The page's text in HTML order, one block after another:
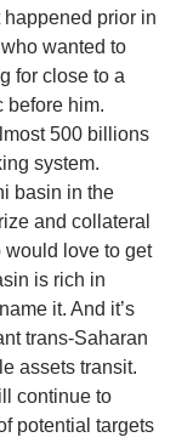
prior in
wanted to
for close to a
before him.
500 billions
system.
basin in the
and collateral
would love to get
is rich in
it. And it’s
trans-Saharan
assets transit.
continue to
potential targets